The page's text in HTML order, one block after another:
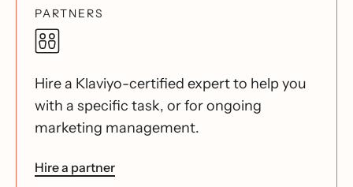
PARTNERS
Hire a Klaviyo-certified expert to help you
with a specific task, or for ongoing
marketing management.
Hire a partner